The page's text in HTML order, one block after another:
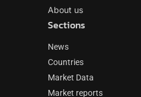
About us
Sections
News
Countries
Market Data
Market reports